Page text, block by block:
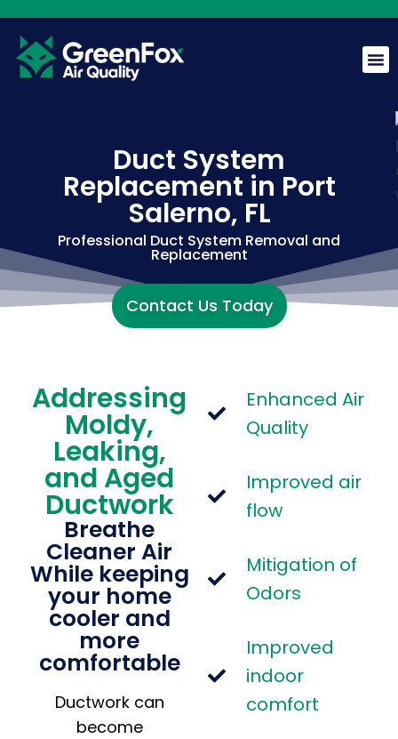
Duct System
Replacement in Port
Salerno, FL
Professional Duct System Removal and
Replacement
Contact Us Today
Addressing
Moldy,
Leaking,
and Aged
Ductwork
Breathe
Cleaner Air
While keeping
your home
cooler and
more
comfortable
Ductwork can
become
Enhanced Air
Quality
Improved air
flow
Mitigation of
Odors
Improved
indoor
comfort
Hi! I am the GreenFox AI Assistant. Ask me about air
quality, mold, HVAC, or our services.